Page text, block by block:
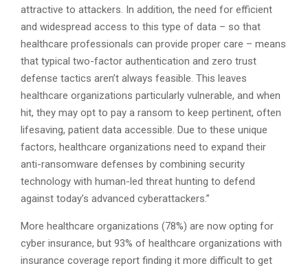
attractive to attackers. In addition, the need for efficient
and widespread access to this type of data – so that
healthcare professionals can provide proper care – means
that typical two-factor authentication and zero trust
defense tactics aren’t always feasible. This leaves
healthcare organizations particularly vulnerable, and when
hit, they may opt to pay a ransom to keep pertinent, often
lifesaving, patient data accessible. Due to these unique
factors, healthcare organizations need to expand their
anti-ransomware defenses by combining security
technology with human-led threat hunting to defend
against today’s advanced cyberattackers.”
More healthcare organizations (78%) are now opting for
cyber insurance, but 93% of healthcare organizations with
insurance coverage report finding it more difficult to get